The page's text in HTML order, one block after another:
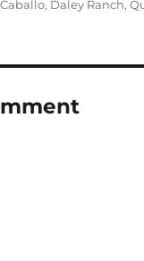
Tags
Caballo, Daley Ranch,